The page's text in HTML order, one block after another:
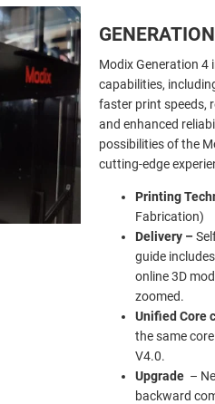
Modix Generation 4
capabilities,
faster print speeds,
and enhanced
possibilities of the
cutting-edge
Printing
Fabrication)
Delivery –
guide
online 3D
zoomed.
Unified Core
the same
V4.0.
Upgrade –
backward